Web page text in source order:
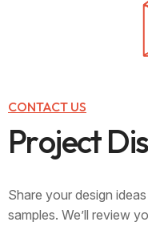
CONTACT US
ProjectDis
Share your design
samples. We’ll review